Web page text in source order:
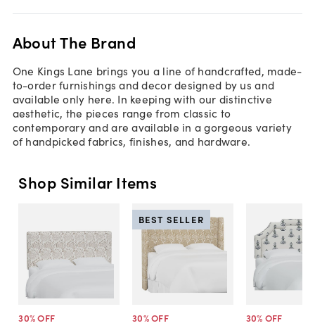
About The Brand
One Kings Lane brings you a line of handcrafted, made-
to-order furnishings and decor designed by us and
available only here. In keeping with our distinctive
aesthetic, the pieces range from classic to
contemporary and are available in a gorgeous variety
of handpicked fabrics, finishes, and hardware.
Shop Similar Items
30% OFF 30% OFF
BEST SELLER
30% OFF